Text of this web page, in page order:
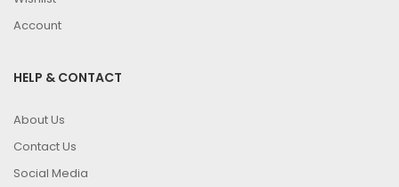
Account
HELP & CONTACT
About Us
Contact Us
Social Media